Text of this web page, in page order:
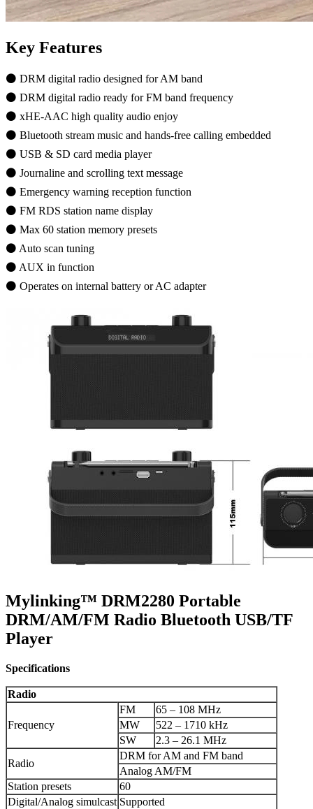
Key Features
⚫ DRM digital radio designed for AM band
⚫ DRM digital radio ready for FM band frequency
⚫ xHE-AAC high quality audio enjoy
⚫ Bluetooth stream music and hands-free calling embedded
⚫ USB & SD card media player
⚫ Journaline and scrolling text message
⚫ Emergency warning reception function
⚫ FM RDS station name display
⚫ Max 60 station memory presets
⚫ Auto scan tuning
⚫ AUX in function
⚫ Operates on internal battery or AC adapter
Mylinking™ DRM2280 Portable
DRM/AM/FM Radio Bluetooth USB/TF
Player
Specifications
Radio
Frequency
FM
65 – 108 MHz
MW
522 – 1710 kHz
SW
2.3 – 26.1 MHz
Radio
DRM for AM and FM band
Analog AM/FM
Station presets
60
Digital/Analog simulcast Supported